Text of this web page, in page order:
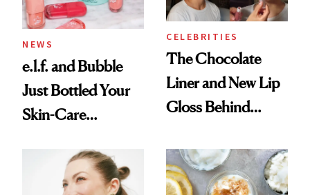
Now
NEWS
e.l.f. and Bubble
Just Bottled Your
Skin-Care
Routine
CELEBRITIES
The Chocolate
Liner and New Lip
Gloss Behind
Ethereal
Lollapalooza Look